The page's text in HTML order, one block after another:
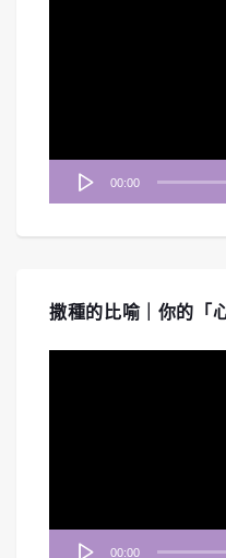
00:00
撒種的比喻｜你的「
00:00